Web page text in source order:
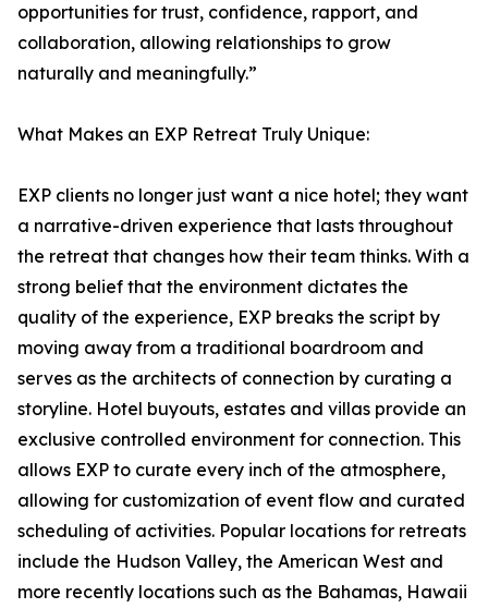
opportunities for trust, confidence, rapport, and
collaboration, allowing relationships to grow
naturally and meaningfully.”
What Makes an EXP Retreat Truly Unique:
EXP clients no longer just want a nice hotel; they want
a narrative-driven experience that lasts throughout
the retreat that changes how their team thinks. With a
strong belief that the environment dictates the
quality of the experience, EXP breaks the script by
moving away from a traditional boardroom and
serves as the architects of connection by curating a
storyline. Hotel buyouts, estates and villas provide an
exclusive controlled environment for connection. This
allows EXP to curate every inch of the atmosphere,
allowing for customization of event flow and curated
scheduling of activities. Popular locations for retreats
include the Hudson Valley, the American West and
more recently locations such as the Bahamas, Hawaii